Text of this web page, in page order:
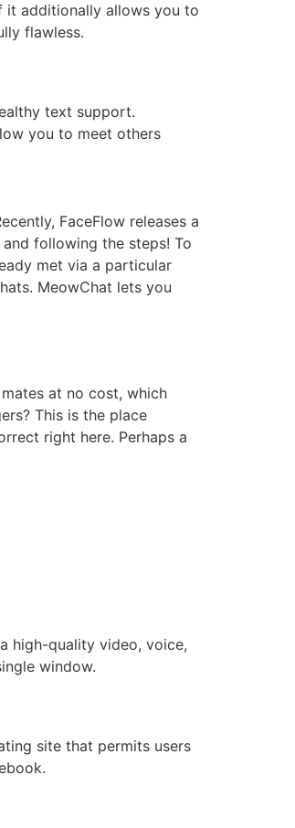
it additionally allows you to
flawless.
text support.
you to meet others
FaceFlow releases a
following the steps! To
met via a particular
MeowChat lets you
at no cost, which
This is the place
right here. Perhaps a
high-quality video, voice,
window.
site that permits users